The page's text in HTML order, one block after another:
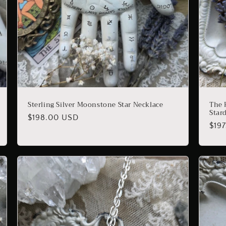
Sterling Silver Moonstone Star Necklace
Regular
$198.00 USD
The